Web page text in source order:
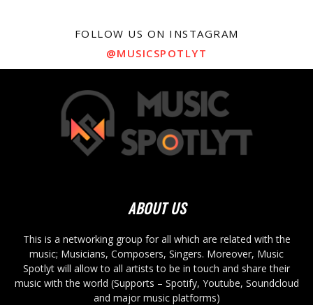
FOLLOW US ON INSTAGRAM
@MUSICSPOTLYT
ABOUT US
This is a networking group for all which are related with the
music; Musicians, Composers, Singers. Moreover, Music
Spotlyt will allow to all artists to be in touch and share their
music with the world (Supports – Spotify, Youtube, Soundcloud
and major music platforms)